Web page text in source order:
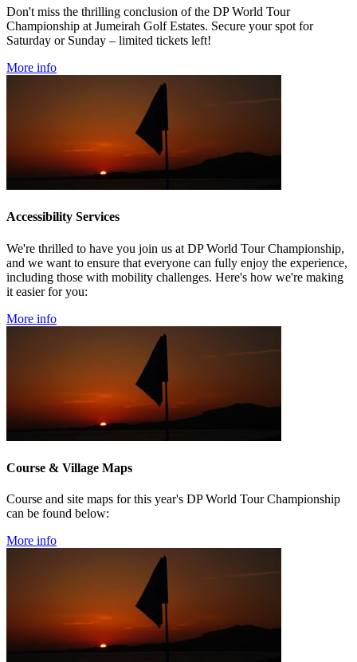
Don't miss the thrilling conclusion of the DP World Tour
Championship at Jumeirah Golf Estates. Secure your spot for
Saturday or Sunday – limited tickets left!
More info
Accessibility Services
We're thrilled to have you join us at DP World Tour Championship,
and we want to ensure that everyone can fully enjoy the experience,
including those with mobility challenges. Here's how we're making
it easier for you:
More info
Course & Village Maps
Course and site maps for this year's DP World Tour Championship
can be found below:
More info